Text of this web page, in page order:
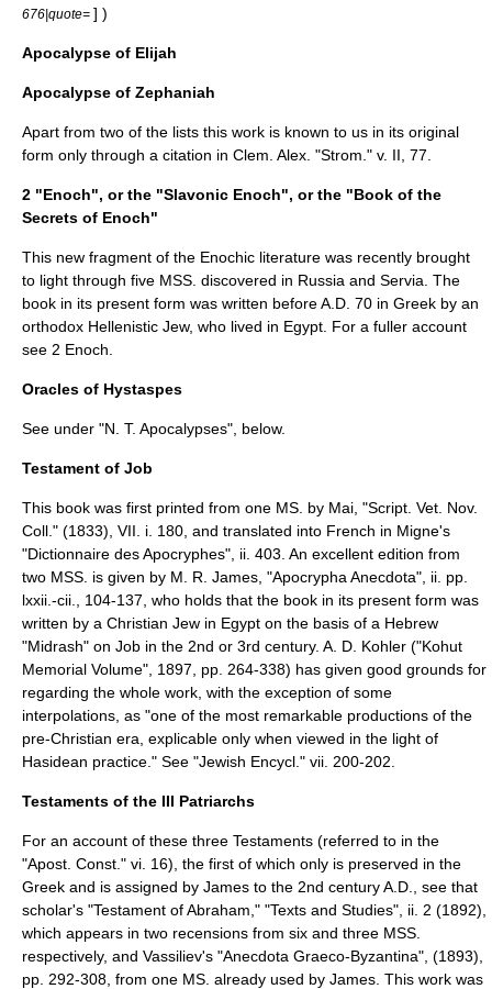
676|quote= ] )
Apocalypse of Elijah
Apocalypse of Zephaniah
Apart from two of the lists this work is known to us in its original
form only through a citation in Clem. Alex. "Strom." v. II, 77.
2 "Enoch", or the "Slavonic Enoch", or the "Book of the
Secrets of Enoch"
This new fragment of the Enochic literature was recently brought
to light through five MSS. discovered in Russia and Servia. The
book in its present form was written before A.D. 70 in Greek by an
orthodox Hellenistic Jew, who lived in Egypt. For a fuller account
see 2 Enoch
Oracles of Hystaspes
See under "N. T. Apocalypses", below.
Testament of Job
This book was first printed from one MS. by Mai , "Script. Vet. Nov.
Coll." (1833), VII. i. 180, and translated into French in Migne's
"Dictionnaire des Apocryphes", ii. 403. An excellent edition from
two MSS. is given by M. R. James , "Apocrypha Anecdota", ii. pp.
lxxii.-cii., 104-137, who holds that the book in its present form was
written by a Christian Jew in Egypt on the basis of a Hebrew
"Midrash" on Job in the 2nd or 3rd century. A. D. Kohler ("Kohut
Memorial Volume", 1897, pp. 264-338) has given good grounds for
regarding the whole work, with the exception of some
interpolations, as "one of the most remarkable productions of the
pre-Christian era, explicable only when viewed in the light of
Hasidean practice." See "Jewish Encycl." vii. 200-202.
Testaments of the III Patriarchs
For an account of these three Testaments (referred to in the
"Apost. Const." vi. 16), the first of which only is preserved in the
Greek and is assigned by James to the 2nd century A.D., see that
scholar's "Testament of Abraham," "Texts and Studies", ii. 2 (1892),
which appears in two recensions from six and three MSS.
respectively, and Vassiliev's "Anecdota Graeco-Byzantina", (1893),
pp. 292-308, from one MS. already used by James. This work was